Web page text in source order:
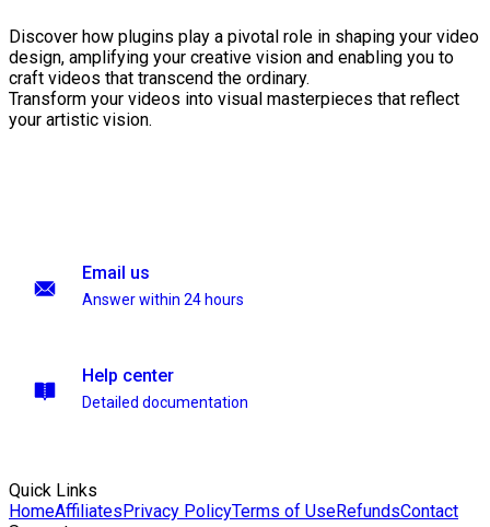
Discover how plugins play a pivotal role in shaping your video
design, amplifying your creative vision and enabling you to
craft videos that transcend the ordinary.
Transform your videos into visual masterpieces that reflect
your artistic vision.
Email us
Answer within 24 hours
Help center
Detailed documentation
Quick Links
HomeAffiliatesPrivacy PolicyTerms of UseRefundsContact